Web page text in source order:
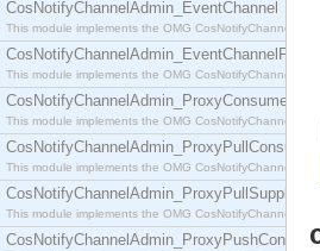
CosNotifyChannelAdmin_EventChannel
This module implements the OMG
This module implements the OMG
CosNotifyChannelAdmin_ProxyConsumer
This module implements the OMG
CosNotifyChannelAdmin_ProxyPullConsumer
This module implements the OMG
CosNotifyChannelAdmin_ProxyPullSupplier
This module implements the OMG